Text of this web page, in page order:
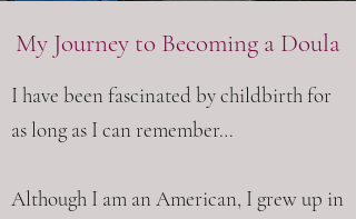
My Journey to Becoming a Doula
I have been fascinated by childbirth for
as long as I can remember…
Although I am an American, I grew up in